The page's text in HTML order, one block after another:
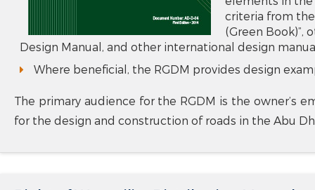
criteria from the
(Green Book)”,
Design Manual, and other international design
Where beneficial, the RGDM provides design
The primary audience for the RGDM is the owner’s
for the design and construction of roads in the Abu